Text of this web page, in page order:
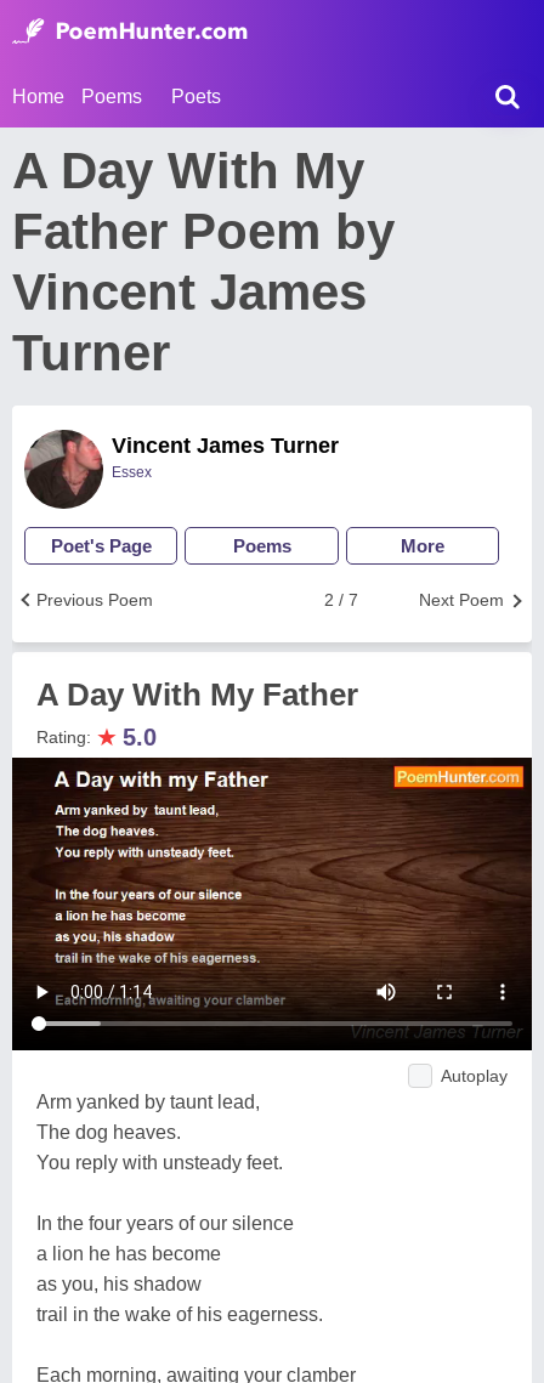
Home Poems Poets
A Day With My
Father Poem by
Vincent James
Turner
Vincent James Turner
Essex
Poet's Page Poems More
Next Poem
2 / 7
Previous Poem
A Day With My Father
Rating: ★ 5.0
Autoplay
Arm yanked by taunt lead,
The dog heaves.
You reply with unsteady feet.
In the four years of our silence
a lion he has become
as you, his shadow
trail in the wake of his eagerness.
Each morning, awaiting your clamber